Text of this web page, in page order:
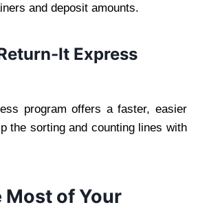
and deposit amounts.
It Express
program offers a faster, easier
the sorting and counting lines with
Most of Your